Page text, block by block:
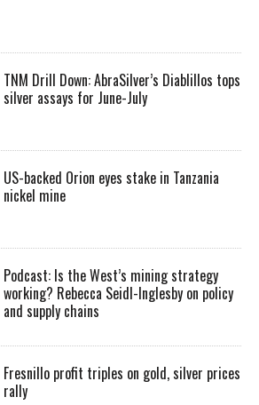
TNM Drill Down: AbraSilver’s Diablillos tops
silver assays for June-July
US-backed Orion eyes stake in Tanzania
nickel mine
Podcast: Is the West’s mining strategy
working? Rebecca Seidl-Inglesby on policy
and supply chains
Fresnillo profit triples on gold, silver prices
rally